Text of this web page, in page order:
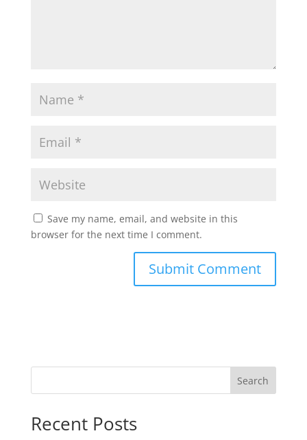
Save my name, email, and website in this
browser for the next time I comment.
Search
Recent Posts